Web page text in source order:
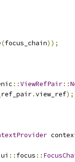
(focus_chain));
::ViewRefPair::
.view_ref);
ui :: focus ::